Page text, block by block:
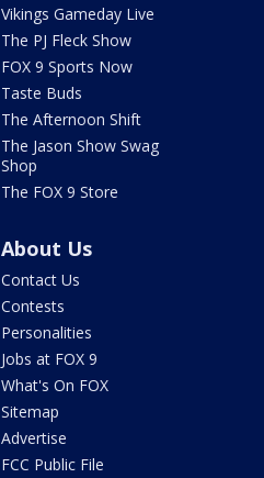
Vikings Gameday Live
The PJ Fleck Show
FOX 9 Sports Now
Taste Buds
The Afternoon Shift
The Jason Show Swag
Shop
The FOX 9 Store
About Us
Contact Us
Contests
Personalities
Jobs at FOX 9
What's On FOX
Sitemap
Advertise
FCC Public File